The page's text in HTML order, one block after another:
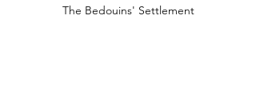
The Bedouins' Settlement